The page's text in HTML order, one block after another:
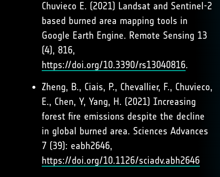
Chuvieco E. (2021) Landsat and Sentinel-2
based burned area mapping tools in
Google Earth Engine. Remote Sensing 13
(4), 816,
https://doi.org/10.3390/rs13040816.
Zheng, B., Ciais, P., Chevallier, F., Chuvieco,
E., Chen, Y, Yang, H. (2021) Increasing
forest fire emissions despite the decline
in global burned area. Sciences Advances
7 (39): eabh2646,
https://doi.org/10.1126/sciadv.abh2646